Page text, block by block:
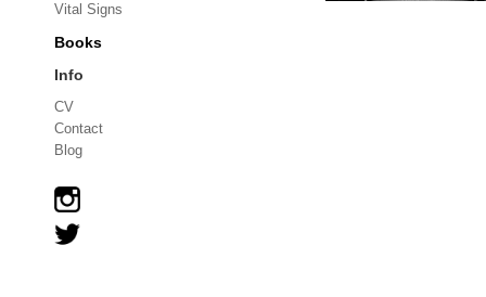
Vital Signs
Books
Info
CV
Contact
Blog